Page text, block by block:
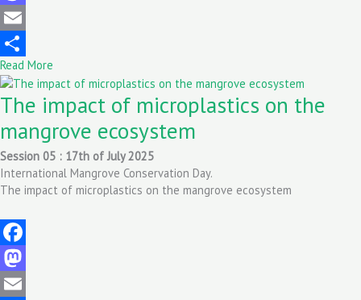
Mastodon
Email
Share
Read More
The impact of microplastics on the
mangrove ecosystem
Session 05 : 17th of July 2025
International Mangrove Conservation Day.
The impact of microplastics on the mangrove ecosystem
Facebook
Mastodon